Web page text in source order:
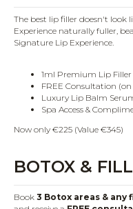
The best lip filler doesn't look
Experience naturally fuller,
Signature Lip Experience.
1ml Premium Lip Filler
FREE Consultation
Luxury Lip Balm
Spa Access &
Now only €225 (Value €345)
BOTOX &
Book 3 Botox areas & any